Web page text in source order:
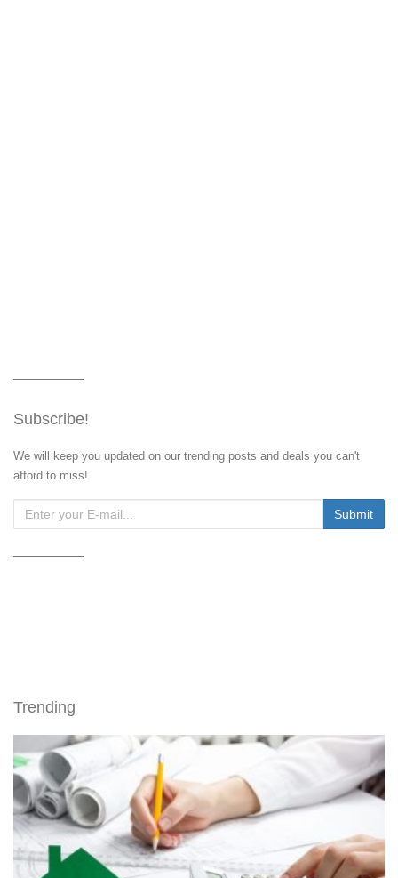
Subscribe!
We will keep you updated on our trending posts and deals you can't
afford to miss!
Trending